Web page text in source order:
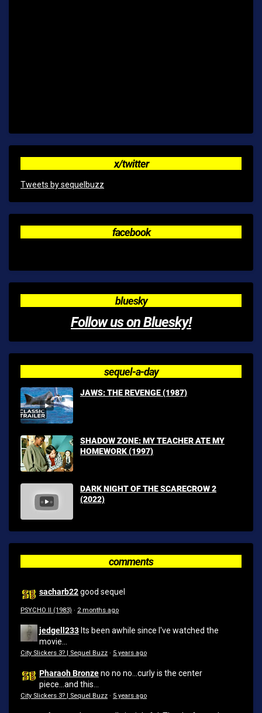
x/twitter
Tweets by sequelbuzz
facebook
bluesky
Follow us on Bluesky!
sequel-a-day
JAWS: THE REVENGE (1987)
SHADOW ZONE: MY TEACHER ATE MY
HOMEWORK (1997)
DARK NIGHT OF THE SCARECROW 2
(2022)
comments
sacharb22good sequel
PSYCHO II (1983) · 2 months ago
jedgell233Its been awhile since I've watched the
movie...
City Slickers 3? | Sequel Buzz · 5 years ago
Pharaoh Bronzeno no no...curly is the center
piece...and this...
City Slickers 3? | Sequel Buzz · 5 years ago